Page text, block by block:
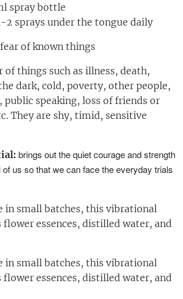
spray bottle
2 sprays under the tongue daily
fear of known things
of things such as illness, death,
dark, cold, poverty, other people,
public speaking, loss of friends or
They are shy, timid, sensitive
brings out the quiet courage and strength
of us so that we can face the everyday trials
in small batches, this vibrational
flower essences, distilled water, and
in small batches, this vibrational
flower essences, distilled water, and